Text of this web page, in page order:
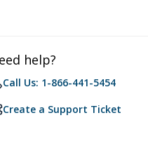
help?
Call Us: 1-866-441-5454
Create a Support Ticket